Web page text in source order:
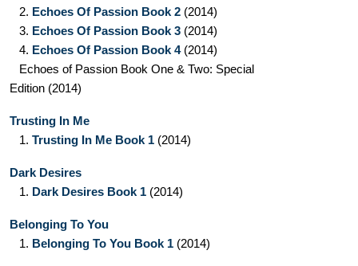
2. Echoes Of Passion Book 2 (2014)
3. Echoes Of Passion Book 3 (2014)
4. Echoes Of Passion Book 4(2014)
Echoes of Passion Book One & Two: Special
Edition (2014)
Trusting In Me
1. Trusting In Me Book 1 (2014)
Dark Desires
1. Dark Desires Book 1 (2014)
Belonging To You
1. Belonging To You Book 1 (2014)